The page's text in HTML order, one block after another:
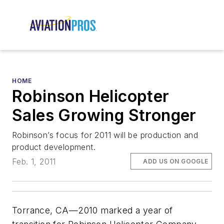
HOME
Robinson Helicopter
Sales Growing Stronger
Robinson’s focus for 2011 will be production and
product development.
Feb. 1, 2011
ADD US ON GOOGLE
Torrance, CA—2010 marked a year of